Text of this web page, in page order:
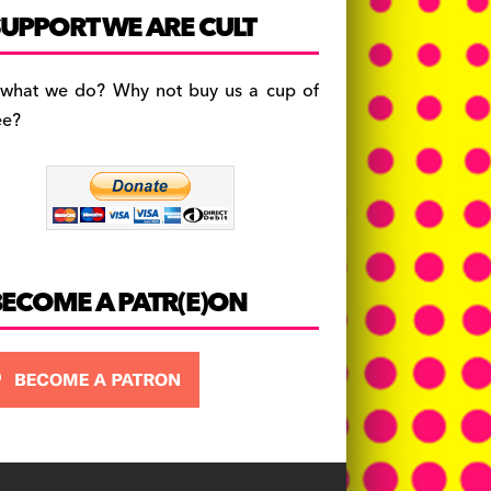
c
e
b
o
a
gr
a
es
k
y
WE ARE CULT
we do? Why not buy us a cup of
A PATR(E)ON